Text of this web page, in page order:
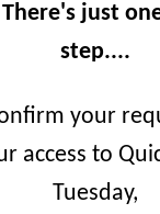
just
step....
your
access to
Tuesday,